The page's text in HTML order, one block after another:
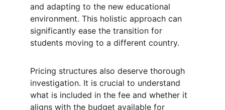
and adapting to the new educational
environment. This holistic approach can
significantly ease the transition for
students moving to a different country.
Pricing structures also deserve thorough
investigation. It is crucial to understand
what is included in the fee and whether it
aligns with the budget available for